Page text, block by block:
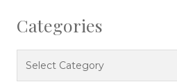
Categories
Select Category